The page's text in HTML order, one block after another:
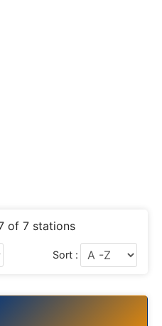
of 7 stations
Sort :